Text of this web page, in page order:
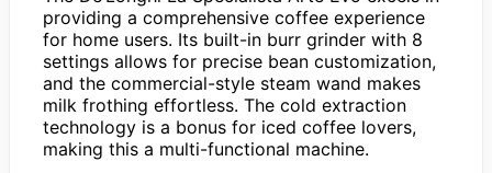
providing a comprehensive coffee experience
for home users. Its built-in burr grinder with 8
settings allows for precise bean customization,
and the commercial-style steam wand makes
milk frothing effortless. The cold extraction
technology is a bonus for iced coffee lovers,
making this a multi-functional machine.